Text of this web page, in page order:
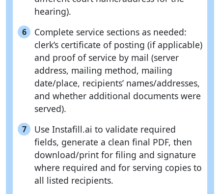
hearing).
6
Complete service sections as needed:
clerk’s certificate of posting (if applicable)
and proof of service by mail (server
address, mailing method, mailing
date/place, recipients’ names/addresses,
and whether additional documents were
served).
7
Use Instafill.ai to validate required
fields, generate a clean final PDF, then
download/print for filing and signature
where required and for serving copies to
all listed recipients.